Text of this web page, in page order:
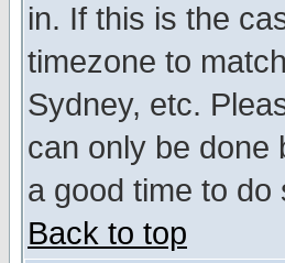
in. If this is the
timezone to
Sydney, etc.
can only be done
a good time to
Back to top